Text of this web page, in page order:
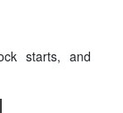
starts, and